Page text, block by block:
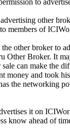
to
other
members of
other broker to
Other Broker. It
can make the
and took
the networking
it on
know ahead of